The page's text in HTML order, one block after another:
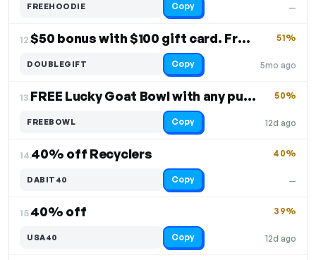
—
FREEHOODIE Copy
12. $50 bonus with $100 gift card. Free Shipping
5mo ago
51%
DOUBLEGIFT Copy
13. FREE Lucky Goat Bowl with any purchase
12d ago
50%
FREEBOWL Copy
14.40% off Recyclers
—
40%
DABIT40 Copy
15.40% off
12d ago
39%
USA40 Copy